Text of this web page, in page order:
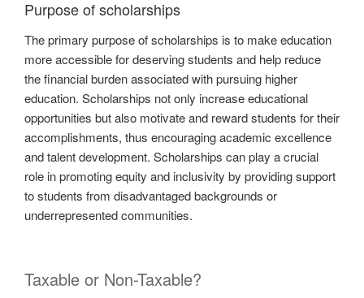
Purpose of scholarships
The primary purpose of scholarships is to make education
more accessible for deserving students and help reduce
the financial burden associated with pursuing higher
education. Scholarships not only increase educational
opportunities but also motivate and reward students for their
accomplishments, thus encouraging academic excellence
and talent development. Scholarships can play a crucial
role in promoting equity and inclusivity by providing support
to students from disadvantaged backgrounds or
underrepresented communities.
Taxable or Non-Taxable?